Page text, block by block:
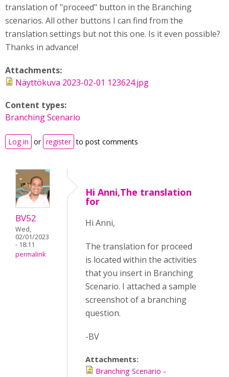
translation of "proceed" button in the Branching
scenarios. All other buttons I can find from the
translation settings but not this one. Is it even possible?
Thanks in advance!
Attachments:
Näyttökuva 2023-02-01 123624.jpg
Content types:
Branching Scenario
Log in or register to post comments
BV52
Wed,
02/01/2023
- 18:11
permalink
Hi Anni,The translation
for
Hi Anni,
The translation for proceed
is located within the activities
that you insert in Branching
Scenario. I attached a sample
screenshot of a branching
question.
-BV
Attachments:
Branching Scenario -